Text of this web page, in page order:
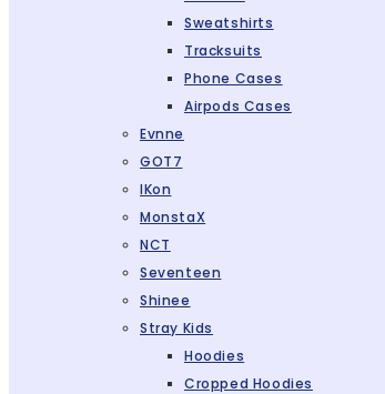
Sweatshirts
Tracksuits
Phone Cases
Airpods Cases
Evnne
GOT7
IKon
MonstaX
NCT
Seventeen
Shinee
Stray Kids
Hoodies
Cropped Hoodies